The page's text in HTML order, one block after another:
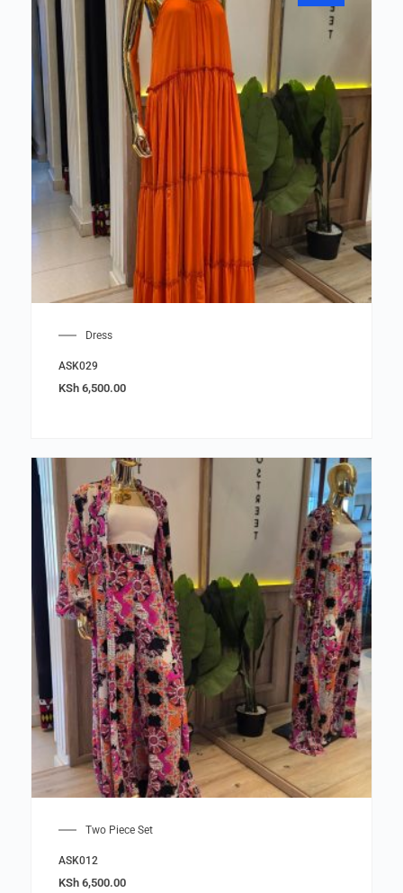
Dress
ASK029
KSh 6,500.00
Two Piece Set
ASK012
KSh 6,500.00